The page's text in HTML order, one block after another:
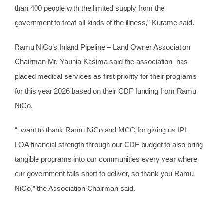
than 400 people with the limited supply from the
government to treat all kinds of the illness,” Kurame said.
Ramu NiCo’s Inland Pipeline – Land Owner Association
Chairman Mr. Yaunia Kasima said the association has
placed medical services as first priority for their programs
for this year 2026 based on their CDF funding from Ramu
NiCo.
“I want to thank Ramu NiCo and MCC for giving us IPL
LOA financial strength through our CDF budget to also bring
tangible programs into our communities every year where
our government falls short to deliver, so thank you Ramu
NiCo,” the Association Chairman said.